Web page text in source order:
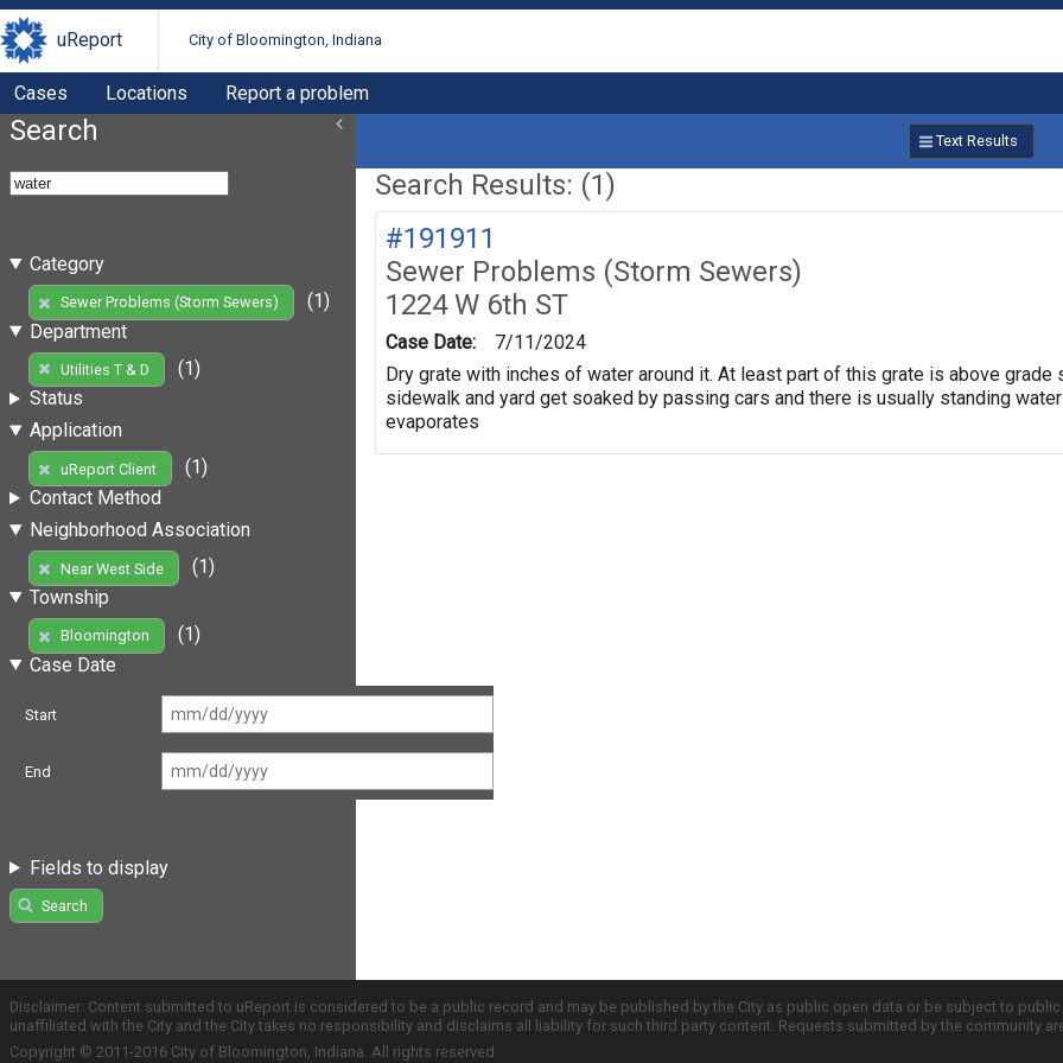
uReport City of Bloomington, Indiana
Cases Locations Report a problem
Search
Category
Sewer Problems (Storm Sewers)
(1)
Department
Utilities T & D
(1)
Status
Application
uReport Client
(1)
Contact Method
Neighborhood Association
Near West Side
(1)
Township
Bloomington
(1)
Case Date
Start
End
Fields to display
Search
Text Results
Search Results: (1)
#191911
Sewer Problems (Storm Sewers)
1224 W 6th ST
Case Date:
7/11/2024
Dry grate with inches of water around it. At least part of this grate is above
sidewalk and yard get soaked by passing cars and there is usually standing
evaporates
Disclaimer: Content submitted to uReport is considered to be a public record and may be published by the City as public open data or be subject to
unaffiliated with the City and the City takes no responsibility and disclaims all liability for such third party content. Requests submitted by the community
Copyright © 2011-2016 City of Bloomington, Indiana. All rights reserved.